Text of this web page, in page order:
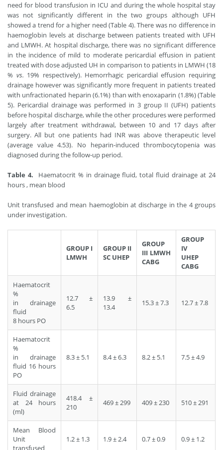
need for blood transfusion in ICU and during the whole hospital stay
was not significantly different in the two groups although UFH
showed a trend for a higher need (Table 4). There was no difference in
haemoglobin levels at discharge between patients treated with UFH
and LMWH. At hospital discharge, there was no significant difference
in the incidence of mild to moderate pericardial effusion in patient
treated with dose adjusted UH in comparison to patients in LMWH (18
% vs. 19% respectively). Hemorrhagic pericardial effusion requiring
drainage however was significantly more frequent in patients treated
with unfractionated heparin (6.1%) than with enoxaparin (1.8%) (Table
5). Pericardial drainage was performed in 3 group II (UFH) patients
before hospital discharge, while the other procedures were performed
largely after treatment withdrawal, between 10 and 17 days after
surgery. All but one patients had INR was above therapeutic level
(average value 4.53). No heparin-induced thrombocytopenia was
diagnosed during the follow-up period.
Table 4. Haematocrit % in drainage fluid, total fluid drainage at 24
hours , mean blood
Unit transfused and mean haemoglobin at discharge in the 4 groups
under investigation.
GROUP I
LMWH
GROUP II
SC UHEP
GROUP
III LMWH
CABG
GROUP
IV
UHEP
CABG
Haematocrit
%
in drainage
fluid
8 hours PO
12.7 ±
6.5
13.9 ±
13.4
15.3 ± 7.3 12.7 ± 7.8
Haematocrit
%
in drainage
fluid 16 hours
PO
8.3 ± 5.1 8.4 ± 6.3 8.2 ± 5.1 7.5 ± 4.9
Fluid drainage
at 24 hours
(ml)
418.4 ±
210
469 ± 299 409 ± 230 510 ± 291
Mean Blood
Unit
transfused
1.2 ± 1.3 1.9 ± 2.4 0.7 ± 0.9 0.9 ± 1.2